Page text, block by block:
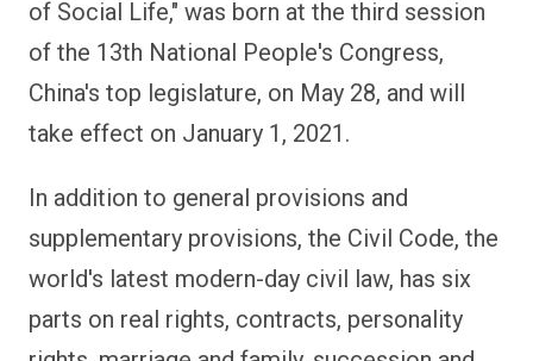
of Social Life," was born at the third session
of the 13th National People's Congress,
China's top legislature, on May 28, and will
take effect on January 1, 2021.
In addition to general provisions and
supplementary provisions, the Civil Code, the
world's latest modern-day civil law, has six
parts on real rights, contracts, personality